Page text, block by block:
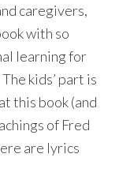
caregivers,
with so
learning for
kids’ part is
this book (and
of Fred
are lyrics